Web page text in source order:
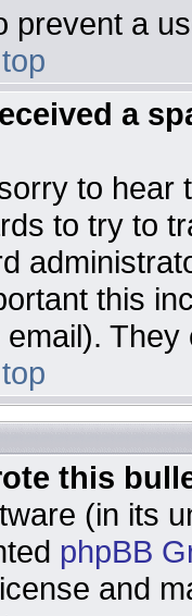
prevent a
a
to hear
to try to
this
email).
this
(in its
phpBB
and